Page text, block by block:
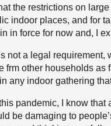
the restrictions on
indoor places, and for
in force for now and, I
not a legal
frm other households
any indoor gathering
pandemic, I know
be damaging to